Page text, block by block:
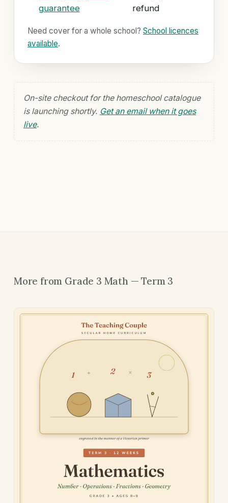
guarantee
refund
Need cover for a whole school? School licences
available.
On-site checkout for the homeschool catalogue
is launching shortly. Get an email when it goes
live.
More from Grade 3 Math — Term 3